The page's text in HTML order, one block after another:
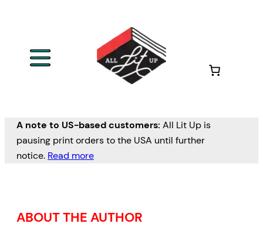
A note to US-based customers: All Lit Up is
pausing print orders to the USA until further
notice. Read more
ABOUT THE AUTHOR